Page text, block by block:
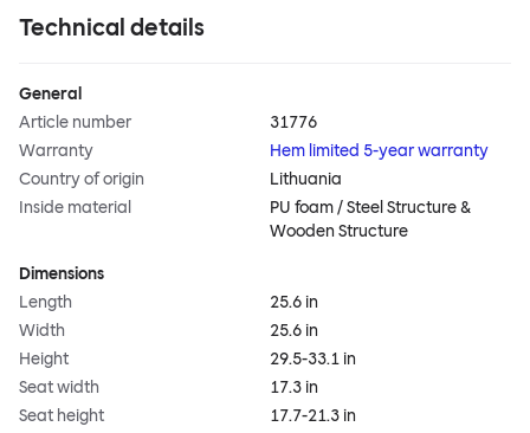
Technical details
General
Article number
31776
Warranty
Hem limited 5-year warranty
Country of origin
Lithuania
Inside material
PU foam / Steel Structure &
Wooden Structure
Dimensions
Length
25.6 in
Width
25.6 in
Height
29.5-33.1 in
Seat width
17.3 in
Seat height
17.7-21.3 in